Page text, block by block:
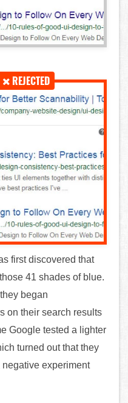
REJECTED
first discovered that
41 shades of blue.
began
on their search results
Google tested a lighter
turned out that they
experiment